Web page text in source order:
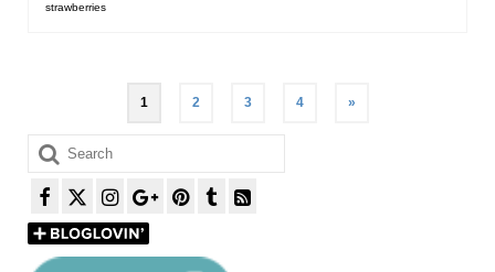
strawberries
1 2 3 4 »
Search
for: